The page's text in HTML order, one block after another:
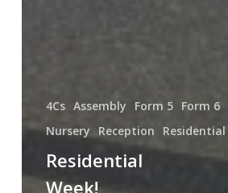
4Cs Assembly Form 5 Form 6
Nursery
Reception Residential
Residential
Week!